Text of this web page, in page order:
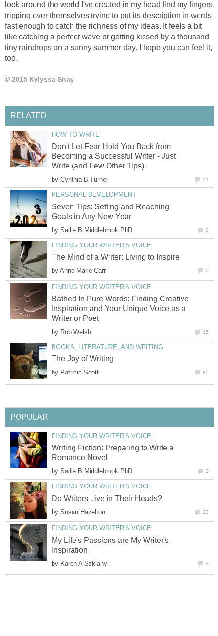
look around the world I've created in my head find my fingers
tripping over themselves trying to put its description in words
fast enough to catch the richness of my ideas. It feels a bit
like catching a perfect wave or getting kissed by a thousand
tiny raindrops on a sunny summer day. I hope you can feel it,
too.
© 2015 Kylyssa Shay
RELATED
HOW TO WRITE
Don't Let Fear Hold You Back from
Becoming a Successful Writer - Just
Write (and Few Other Tips)!
by Cynthia B Turner 51
PERSONAL DEVELOPMENT
Seven Tips: Setting and Reaching
Goals in Any New Year
by Sallie B Middlebrook PhD 0
FINDING YOUR WRITER'S VOICE
The Mind of a Writer: Living to Inspire
by Anne Marie Carr 0
FINDING YOUR WRITER'S VOICE
Bathed In Pure Words: Finding Creative
Inspiration and Your Unique Voice as a
Writer or Poet
by Rob Welsh 15
BOOKS, LITERATURE, AND WRITING
The Joy of Writing
by Patricia Scott 85
POPULAR
FINDING YOUR WRITER'S VOICE
Writing Fiction: Preparing to Write a
Romance Novel
by Sallie B Middlebrook PhD 2
FINDING YOUR WRITER'S VOICE
Do Writers Live in Their Heads?
by Susan Hazelton 20
FINDING YOUR WRITER'S VOICE
My Life's Passions are My Writer's
Inspiration
by Karen A Szklany 2